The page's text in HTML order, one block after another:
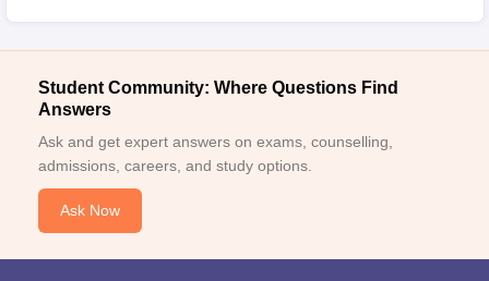
Student Community: Where Questions Find
Answers
Ask and get expert answers on exams, counselling,
admissions, careers, and study options.
Ask Now